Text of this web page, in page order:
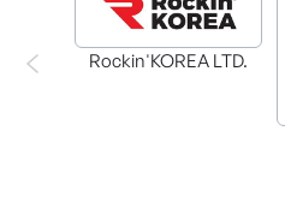
Rockin'KOREA LTD.